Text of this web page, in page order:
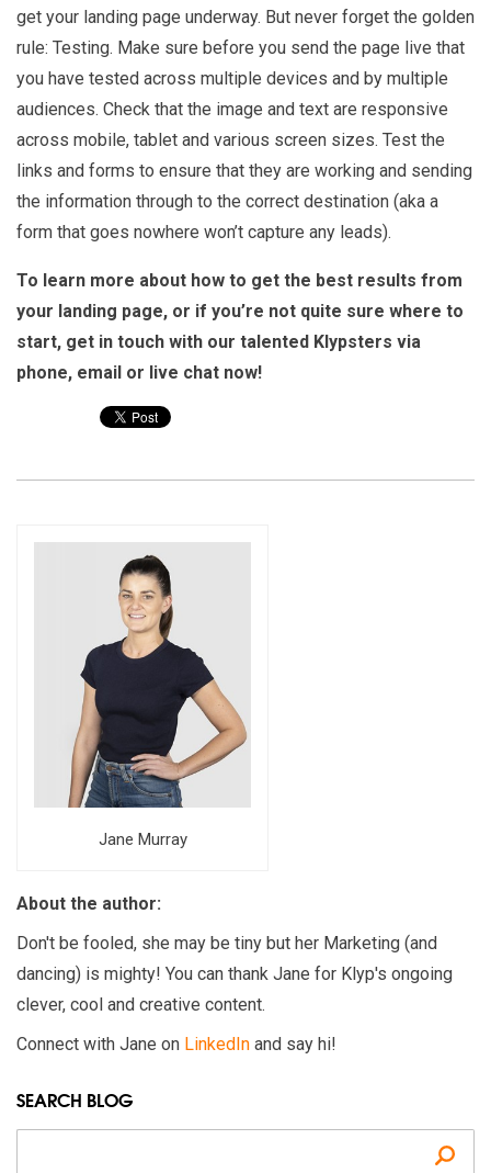
get your landing page underway. But never forget the golden
rule: Testing. Make sure before you send the page live that
you have tested across multiple devices and by multiple
audiences. Check that the image and text are responsive
across mobile, tablet and various screen sizes. Test the
links and forms to ensure that they are working and sending
the information through to the correct destination (aka a
form that goes nowhere won’t capture any leads).
To learn more about how to get the best results from
your landing page, or if you’re not quite sure where to
start, get in touch with our talented Klypsters via
phone, email or live chat now!
Jane Murray
About the author:
Don't be fooled, she may be tiny but her Marketing (and
dancing) is mighty! You can thank Jane for Klyp's ongoing
clever, cool and creative content.
Connect with Jane on LinkedIn and say hi!
SEARCH BLOG